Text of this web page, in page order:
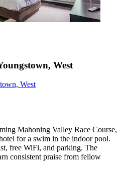
West
West
Mahoning Valley Race Course,
for a swim in the indoor pool.
free WiFi, and parking. The
consistent praise from fellow